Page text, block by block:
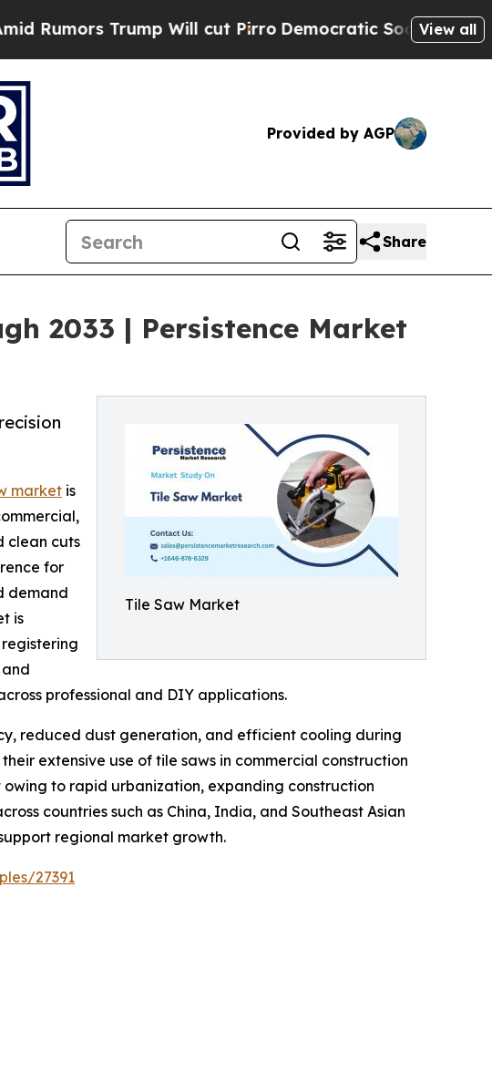
Will cut Pirro Democratic Socialists of AmericaView all
Provided by AGP
Share
2033 | Persistence Market
Tile Saw Market
market is
clean cuts
for
demand
is
registering
professional and DIY applications.
reduced dust generation, and efficient cooling during
extensive use of tile saws in commercial construction
to rapid urbanization, expanding construction
countries such as China, India, and Southeast Asian
regional market growth.
27391